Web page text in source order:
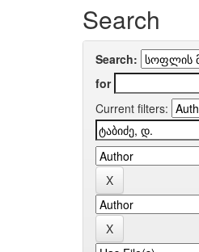
Search
Search:
for
Current filters: